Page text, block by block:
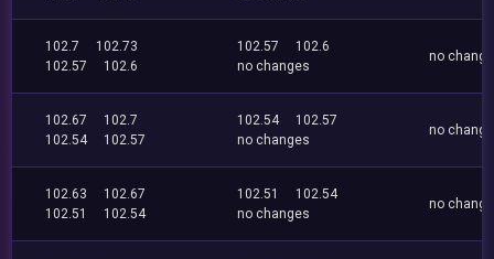
102.7
102.73
102.57
102.6
102.57
102.6
no changes
no
102.67
102.7
102.54
102.57
102.54
102.57
no changes
no
102.63
102.67
102.51
102.54
102.51
102.54
no changes
no